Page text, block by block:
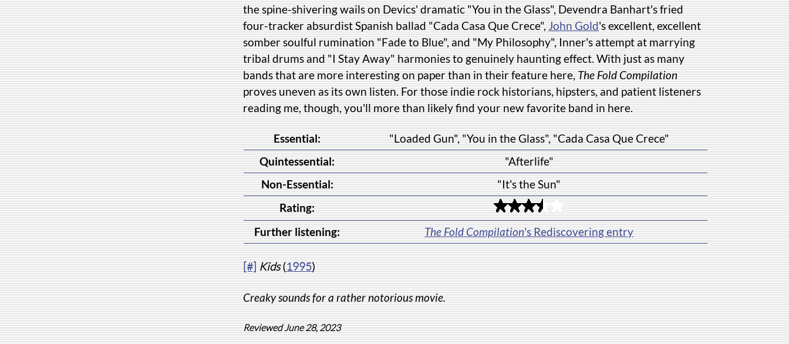
the spine-shivering wails on Devics' dramatic "You in the Glass", Devendra Banhart's fried
four-tracker absurdist Spanish ballad "Cada Casa Que Crece",John Gold's excellent, excellent
somber soulful rumination "Fade to Blue", and "My Philosophy", Inner's attempt at marrying
tribal drums and "I Stay Away" harmonies to genuinely haunting effect. With just as many
bands that are more interesting on paper than in their feature here,The Fold Compilation
proves uneven as its own listen. For those indie rock historians, hipsters, and patient listeners
reading me, though, you'll more than likely find your new favorite band in here.
Essential:
"Loaded Gun", "You in the Glass", "Cada Casa Que Crece"
Quintessential:
"Afterlife"
Non-Essential:
"It's the Sun"
Rating:
Further listening:
The Fold Compilation's Rediscovering entry
[#]Kids(1995)
Creaky sounds for a rather notorious movie.
Reviewed June 28, 2023